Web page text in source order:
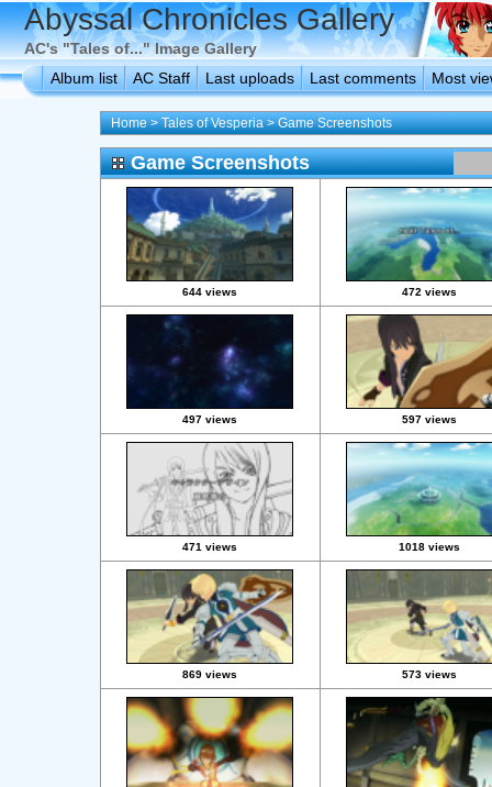
Abyssal Chronicles Gallery
AC's "Tales of..." Image Gallery
Album list
AC Staff Last uploads Last comments Most
Home>Tales of Vesperia>Game Screenshots
Game Screenshots
644 views 472 views
497 views 597 views
471 views 1018 views
869 views 573 views